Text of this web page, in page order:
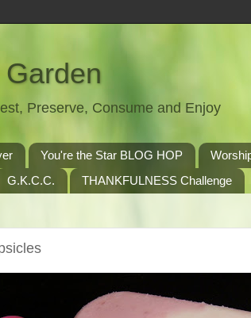
Preserve, Consume and Enjoy
You're the Star BLOG HOP
G.K.C.C. THANKFULNESS Challenge